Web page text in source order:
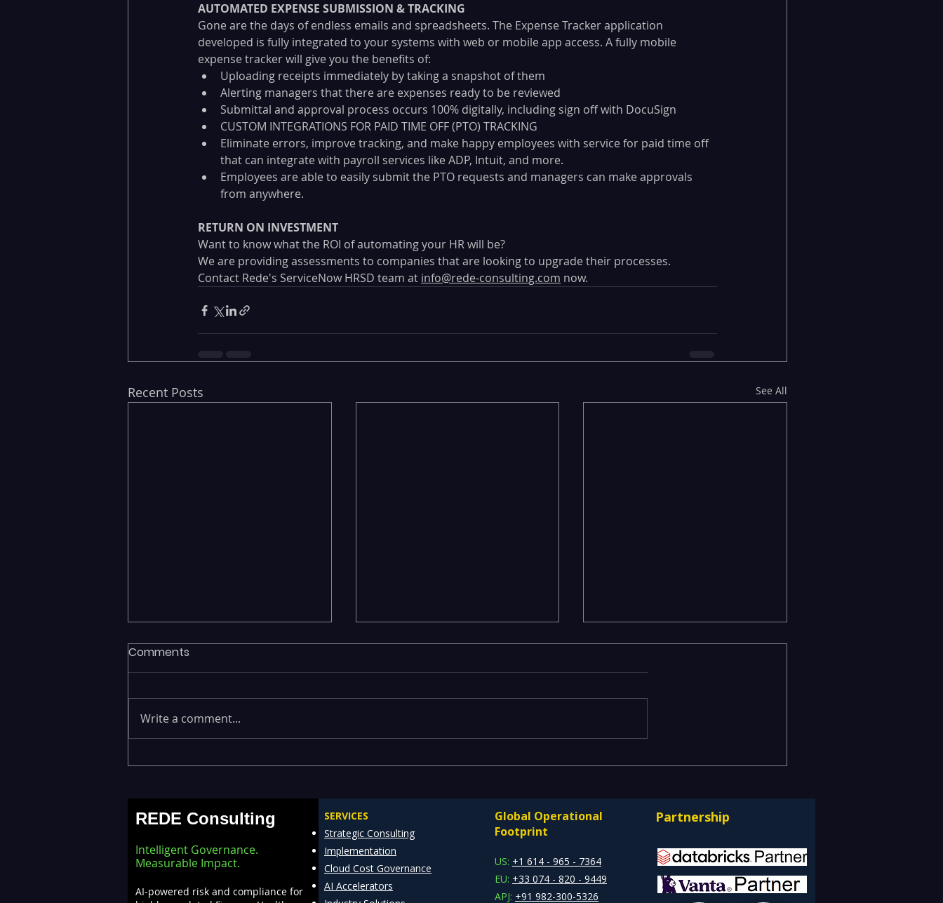
AUTOMATED EXPENSE SUBMISSION & TRACKING
Gone are the days of endless emails and spreadsheets. The Expense Tracker application
developed is fully integrated to your systems with web or mobile app access. A fully mobile
expense tracker will give you the benefits of:
Uploading receipts immediately by taking a snapshot of them
Alerting managers that there are expenses ready to be reviewed
Submittal and approval process occurs 100% digitally, including sign off with DocuSign
CUSTOM INTEGRATIONS FOR PAID TIME OFF (PTO) TRACKING
Eliminate errors, improve tracking, and make happy employees with service for paid time off
that can integrate with payroll services like ADP, Intuit, and more.
Employees are able to easily submit the PTO requests and managers can make approvals
from anywhere.
RETURN ON INVESTMENT
Want to know what the ROI of automating your HR will be?
We are providing assessments to companies that are looking to upgrade their processes.
Contact Rede's ServiceNow HRSD team at info@rede-consulting.com now.
Recent Posts See All
ML Models Stuck in the Lab
Scale with Databricks
MLOps
Comprehensive Guide to
IT Risk and Business Risk
and GRC into One Risk-
Comments
Write a comment...
REDE Consulting
Intelligent Governance.
Measurable Impact.
AI-powered risk and compliance for
SERVICES
Strategic Consulting
Implementation
Cloud Cost Governance
AI Accelerators
Global Operational
Footprint
US: +1 614 - 965 - 7364
EU: +33 074 - 820 - 9449
APJ: +91 982-300-5326
Partnership